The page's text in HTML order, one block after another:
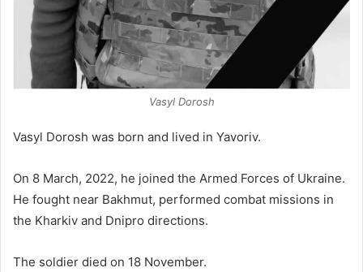
Vasyl Dorosh
Vasyl Dorosh was born and lived in Yavoriv.
On 8 March, 2022, he joined the Armed Forces of Ukraine.
He fought near Bakhmut, performed combat missions in
the Kharkiv and Dnipro directions.
The soldier died on 18 November.